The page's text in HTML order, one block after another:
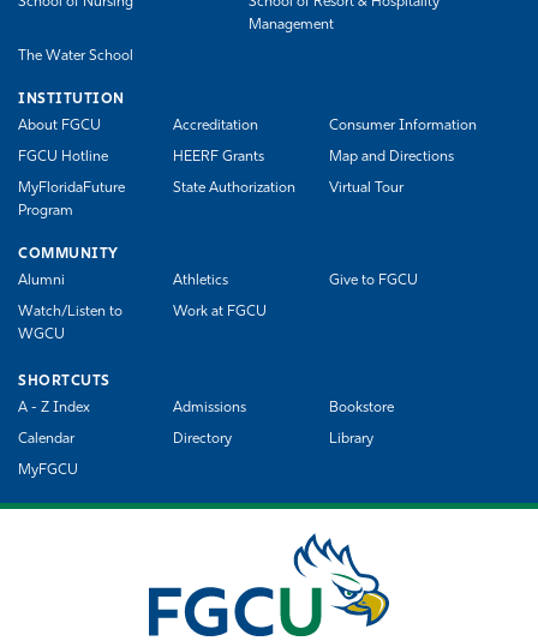
Management
The Water School
INSTITUTION
About FGCU
Accreditation Consumer Information
FGCU Hotline HEERF Grants Map and Directions
MyFloridaFuture
Program
State Authorization Virtual Tour
COMMUNITY
Alumni
Athletics Give to FGCU
Watch/Listen to
WGCU
Work at FGCU
SHORTCUTS
A - Z Index
Admissions Bookstore
Calendar Directory Library
MyFGCU